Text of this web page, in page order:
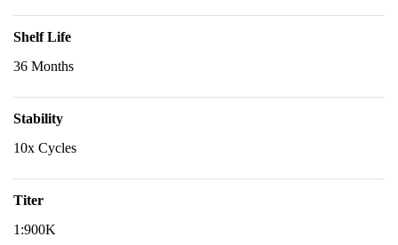
Shelf Life
36 Months
Stability
10x Cycles
Titer
1:900K